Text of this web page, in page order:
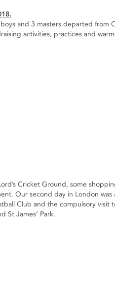
and 3 masters departed from
activities, practices and
Cricket Ground, some
Our second day in London
Club and the compulsory visit
St James’ Park.